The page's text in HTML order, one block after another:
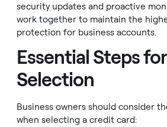
security updates and proactive
work together to maintain the
protection for business accounts.
Essential Steps
Selection
Business owners should consider
when selecting a credit card: